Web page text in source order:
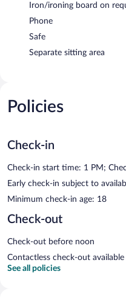
Iron/ironing board on
Phone
Safe
Separate sitting area
Policies
Check-in
Check-in start time: 1 PM;
Early check-in subject to
Minimum check-in age: 18
Check-out
Check-out before noon
Contactless check-out available
See all policies